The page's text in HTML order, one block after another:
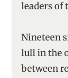
leaders of
Nineteen
lull in the
between